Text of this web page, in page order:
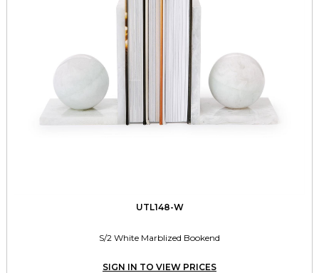
UTL148-W
S/2 White Marblized Bookend
SIGN IN TO VIEW PRICES